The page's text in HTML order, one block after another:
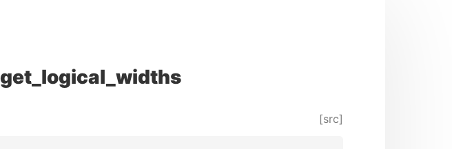
get_logical_widths
[src]